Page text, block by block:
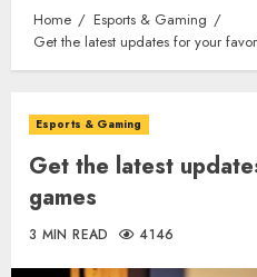
Home
Esports & Gaming
Get the latest updates for your
Esports & Gaming
Get the latest
games
3 MIN READ 4146